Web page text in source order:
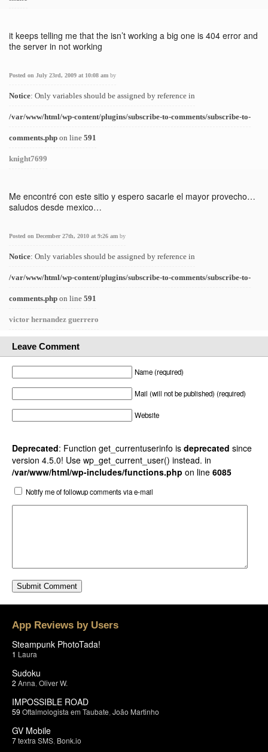
it keeps telling me that the isn’t working a big one is 404 error and
the server in not working
Posted on July 23rd, 2009 at 10:08 am by
Notice: Only variables should be assigned by reference in
/var/www/html/wp-content/plugins/subscribe-to-comments/subscribe-to-
comments.php on line 591
knight7699
Me encontré con este sitio y espero sacarle el mayor provecho…
saludos desde mexico…
Posted on December 27th, 2010 at 9:26 am by
Notice: Only variables should be assigned by reference in
/var/www/html/wp-content/plugins/subscribe-to-comments/subscribe-to-
comments.php on line 591
victor hernandez guerrero
Leave Comment
Name (required)
Mail (will not be published) (required)
Website
Deprecated: Function get_currentuserinfo is deprecated since
version 4.5.0! Use wp_get_current_user() instead. in
/var/www/html/wp-includes/functions.php on line 6085
Notify me of followup comments via e-mail
App Reviews by Users
Steampunk PhotoTada!
1 Laura
Sudoku
2 Anna Oliver W.
IMPOSSIBLE ROAD
59 Oftalmologista em Taubate João Martinho
GV Mobile
7textra SMS Bonk.io